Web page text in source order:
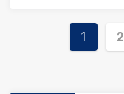
Posts
1 2